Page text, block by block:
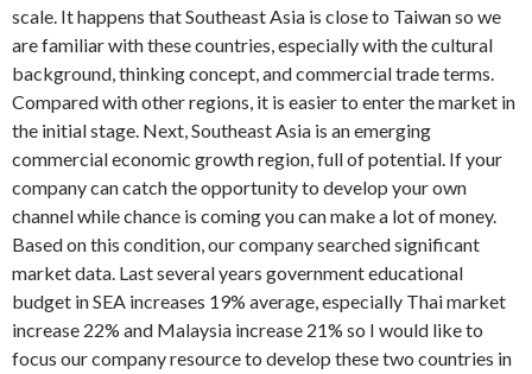
scale. It happens that Southeast Asia is close to Taiwan so we
are familiar with these countries, especially with the cultural
background, thinking concept, and commercial trade terms.
Compared with other regions, it is easier to enter the market in
the initial stage. Next, Southeast Asia is an emerging
commercial economic growth region, full of potential. If your
company can catch the opportunity to develop your own
channel while chance is coming you can make a lot of money.
Based on this condition, our company searched significant
market data. Last several years government educational
budget in SEA increases 19% average, especially Thai market
increase 22% and Malaysia increase 21% so I would like to
focus our company resource to develop these two countries in